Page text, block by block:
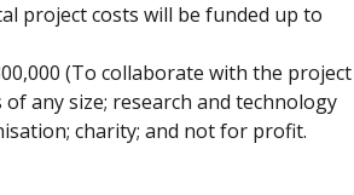
project costs will be funded up to
(To collaborate with the project
any size; research and technology
charity; and not for profit.